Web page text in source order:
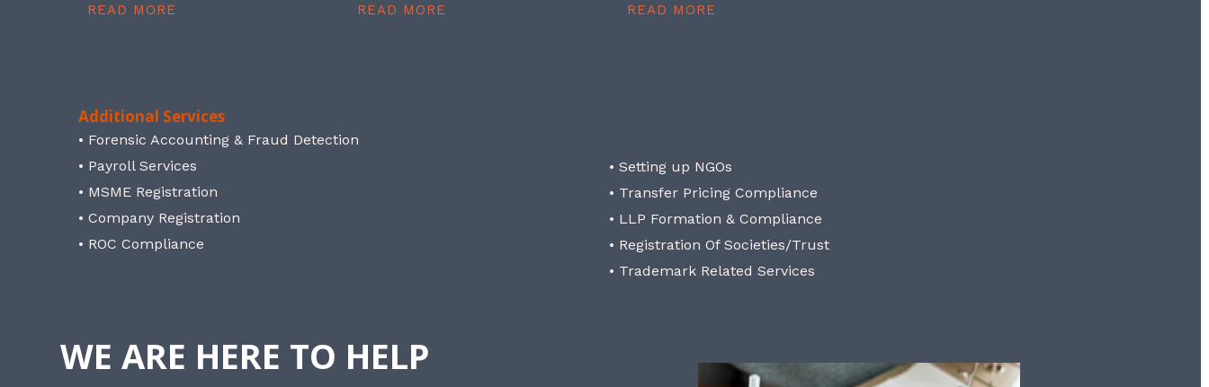
READ MORE READ MORE READ MORE
Additional Services
• Forensic Accounting & Fraud Detection
• Payroll Services
• MSME Registration
• Company Registration
• ROC Compliance
• Setting up NGOs
• Transfer Pricing Compliance
• LLP Formation & Compliance
• Registration Of Societies/Trust
• Trademark Related Services
WE ARE HERE TO HELP